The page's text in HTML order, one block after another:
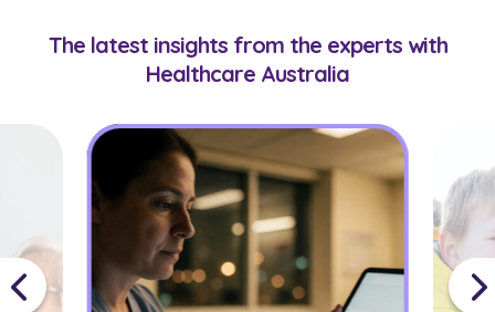
The latest insights from the experts with
Healthcare Australia